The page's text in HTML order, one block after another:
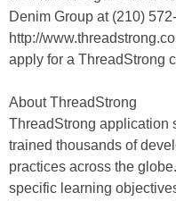
Denim Group at (210)
http://
apply for a ThreadStrong
About ThreadStrong
ThreadStrong application
trained thousands of
practices across the
specific learning